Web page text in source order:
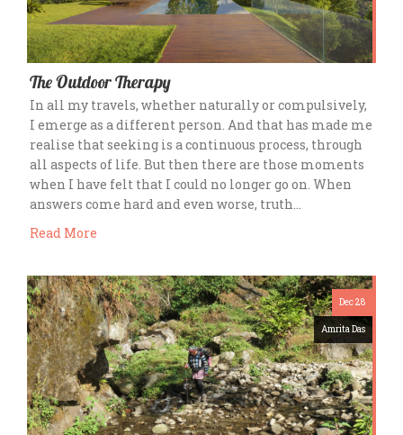
The Outdoor Therapy
In all my travels, whether naturally or compulsively,
I emerge as a different person. And that has made me
realise that seeking is a continuous process, through
all aspects of life. But then there are those moments
when I have felt that I could no longer go on. When
answers come hard and even worse, truth…
Read More
Dec 28
Amrita Das